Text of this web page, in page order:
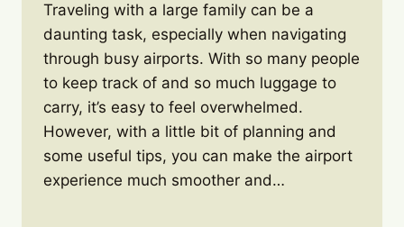
Traveling with a large family can be a
daunting task, especially when navigating
through busy airports. With so many people
to keep track of and so much luggage to
carry, it’s easy to feel overwhelmed.
However, with a little bit of planning and
some useful tips, you can make the airport
experience much smoother and…